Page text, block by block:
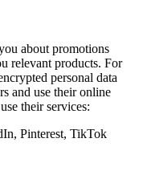
about promotions
relevant products. For
personal data
and use their online
their services:
Pinterest, TikTok